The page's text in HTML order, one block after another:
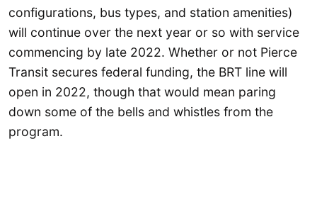
configurations, bus types, and station amenities)
will continue over the next year or so with service
commencing by late 2022. Whether or not Pierce
Transit secures federal funding, the BRT line will
open in 2022, though that would mean paring
down some of the bells and whistles from the
program.